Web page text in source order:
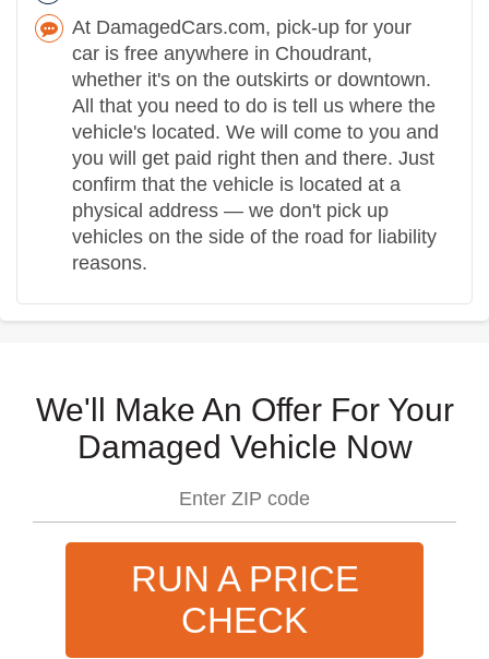
At DamagedCars.com, pick-up for your
car is free anywhere in Choudrant,
whether it's on the outskirts or downtown.
All that you need to do is tell us where the
vehicle's located. We will come to you and
you will get paid right then and there. Just
confirm that the vehicle is located at a
physical address — we don't pick up
vehicles on the side of the road for liability
reasons.
We'll Make An Offer For Your
Damaged Vehicle Now
RUN A PRICE
CHECK